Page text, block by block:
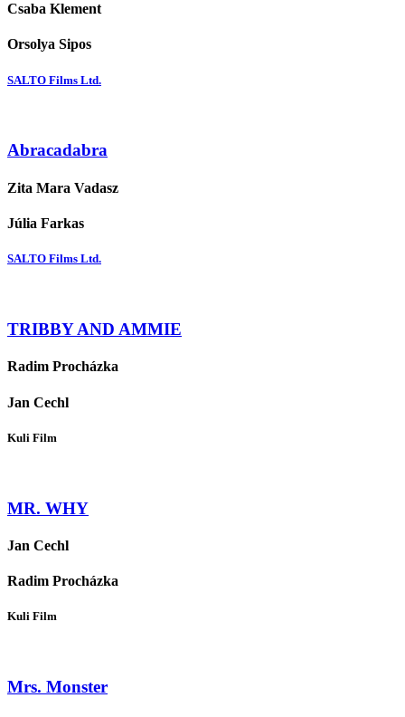
Csaba Klement
Orsolya Sipos
SALTO Films Ltd.
Abracadabra
Zita Mara Vadasz
Júlia Farkas
SALTO Films Ltd.
TRIBBY AND AMMIE
Radim Procházka
Jan Cechl
Kuli Film
MR. WHY
Jan Cechl
Radim Procházka
Kuli Film
Mrs. Monster